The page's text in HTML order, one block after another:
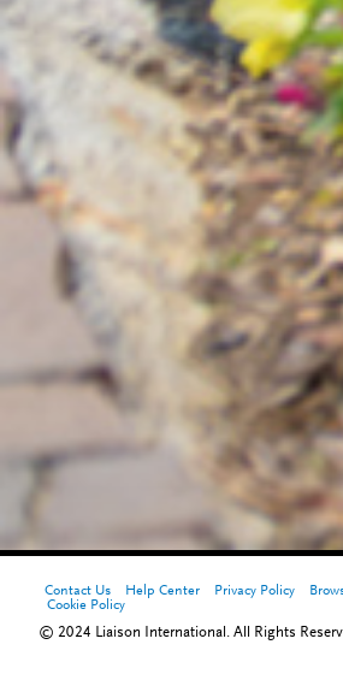
Contact Us Help Center Privacy Policy
Cookie Policy
© 2024 Liaison International. All Rights